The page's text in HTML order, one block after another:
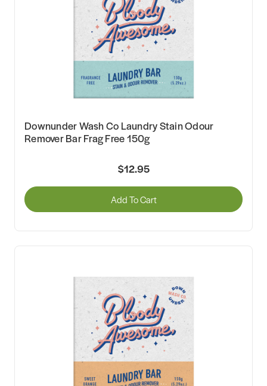
Downunder Wash Co Laundry Stain Odour
Remover Bar Frag Free 150g
$12.95
Add To Cart